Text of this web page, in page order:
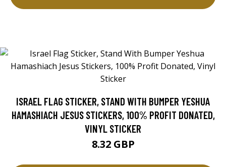
ISRAEL FLAG STICKER, STAND WITH BUMPER YESHUA
HAMASHIACH JESUS STICKERS, 100% PROFIT DONATED,
VINYL STICKER
8.32 GBP